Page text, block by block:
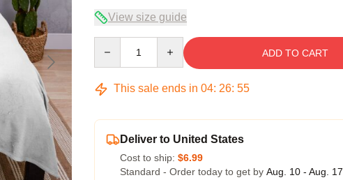
View size guide
ADD TO CART
This sale ends in 04: 26: 54
Deliver to United States
Cost to ship: $6.99
Standard - Order today to get by Aug. 10 - Aug. 17